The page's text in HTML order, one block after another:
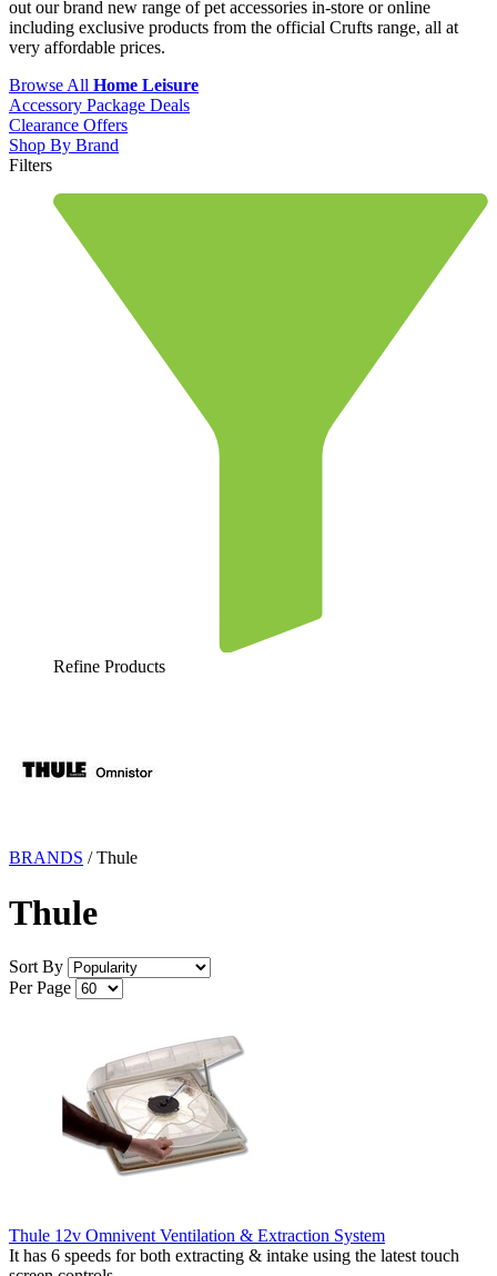
out our brand new range of pet accessories in-store or online
including exclusive products from the official Crufts range, all at
very affordable prices.
Browse All Home Leisure
Accessory Package Deals
Clearance Offers
Shop By Brand
Filters
Refine Products
BRANDS /Thule
Thule
Sort By
Per Page
Thule 12v Omnivent Ventilation & Extraction System
It has 6 speeds for both extracting & intake using the latest touch